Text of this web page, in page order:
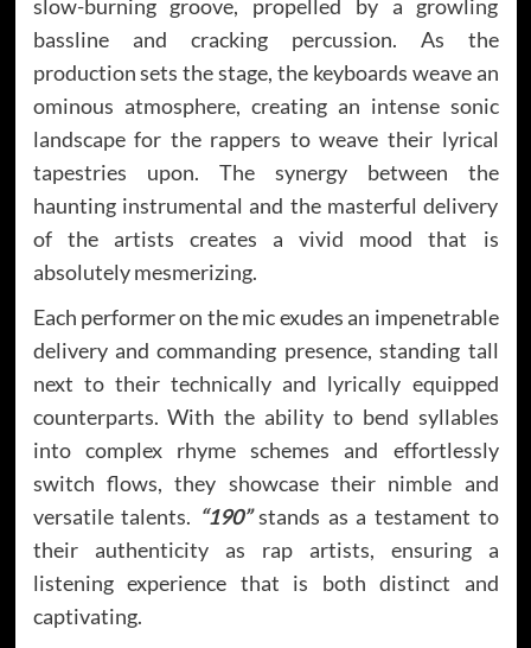
slow-burning groove, propelled by a growling
bassline and cracking percussion. As the
production sets the stage, the keyboards weave an
ominous atmosphere, creating an intense sonic
landscape for the rappers to weave their lyrical
tapestries upon. The synergy between the
haunting instrumental and the masterful delivery
of the artists creates a vivid mood that is
absolutely mesmerizing.
Each performer on the mic exudes an impenetrable
delivery and commanding presence, standing tall
next to their technically and lyrically equipped
counterparts. With the ability to bend syllables
into complex rhyme schemes and effortlessly
switch flows, they showcase their nimble and
versatile talents. “190”stands as a testament to
their authenticity as rap artists, ensuring a
listening experience that is both distinct and
captivating.